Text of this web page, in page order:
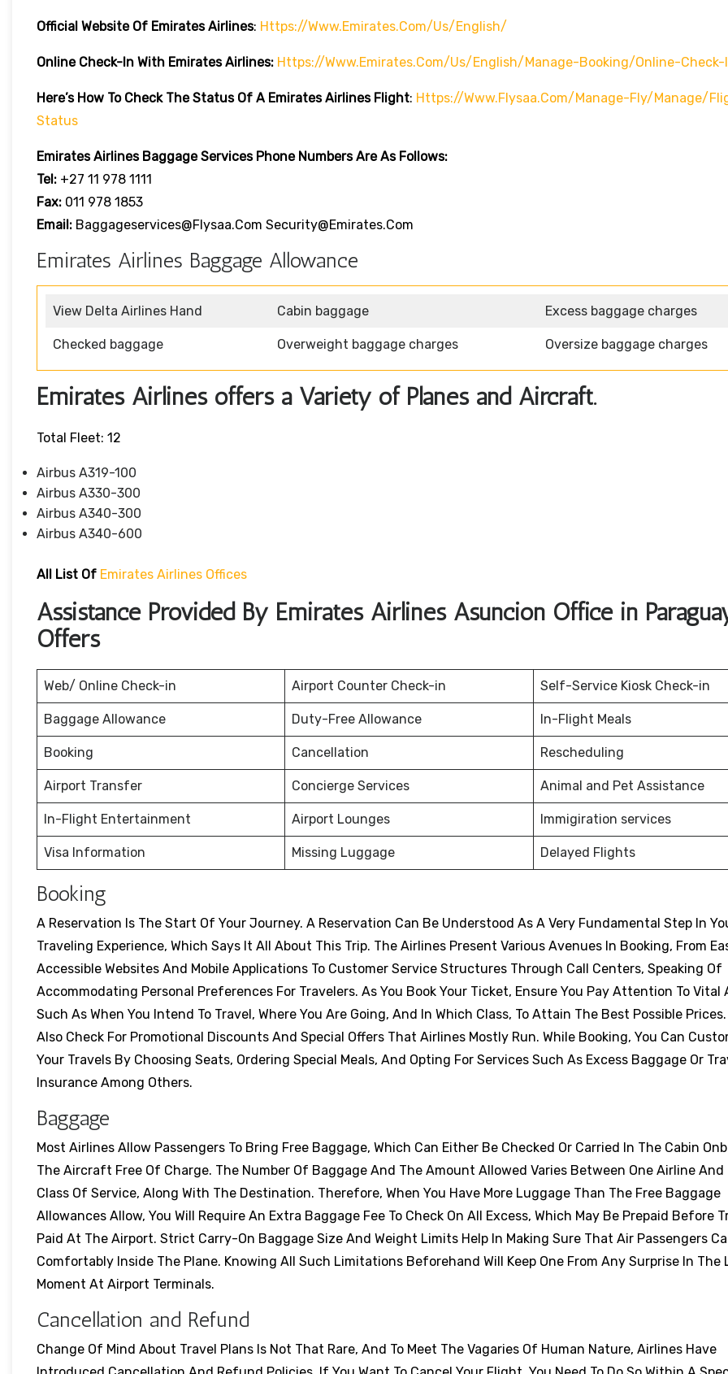
Official Website Of Emirates Airlines: Https://www.emirates.com/us/english/
Online Check-In With Emirates Airlines: Https://www.emirates.com/us/english/manage-Booking/online-
Here’s How To Check The Status Of A Emirates Airlines Flight: Https://www.flysaa.com/manage-Fly/manage/
Status
Emirates Airlines Baggage Services Phone Numbers Are As Follows:
Tel: +27 11 978 1111
Fax: 011 978 1853
Email: Baggageservices@flysaa.com Security@emirates.com
Emirates Airlines Baggage Allowance
View Delta Airlines Hand Cabin baggage Excess baggage charges
Checked baggage Overweight baggage charges Oversize baggage charges
Emirates Airlines offers a Variety of Planes and Aircraft.
Total Fleet: 12
Airbus A319-100
Airbus A330-300
Airbus A340-300
Airbus A340-600
All List Of Emirates Airlines Offices
Assistance Provided By Emirates Airlines Asuncion Office in
Offers
Web/ Online Check-in Airport Counter Check-in Self-Service Kiosk Check-in
Baggage Allowance Duty-Free Allowance In-Flight Meals
Booking Cancellation Rescheduling
Airport Transfer Concierge Services Animal and Pet Assistance
In-Flight Entertainment Airport Lounges Immigiration services
Visa Information Missing Luggage Delayed Flights
Booking
A Reservation Is The Start Of Your Journey. A Reservation Can Be Understood As A Very Fundamental Step In
Traveling Experience, Which Says It All About This Trip. The Airlines Present Various Avenues In Booking, From
Accessible Websites And Mobile Applications To Customer Service Structures Through Call Centers, Speaking Of
Accommodating Personal Preferences For Travelers. As You Book Your Ticket, Ensure You Pay Attention To Vital
Such As When You Intend To Travel, Where You Are Going, And In Which Class, To Attain The Best Possible
Also Check For Promotional Discounts And Special Offers That Airlines Mostly Run. While Booking, You Can
Your Travels By Choosing Seats, Ordering Special Meals, And Opting For Services Such As Excess Baggage Or
Insurance Among Others.
Baggage
Most Airlines Allow Passengers To Bring Free Baggage, Which Can Either Be Checked Or Carried In The Cabin
The Aircraft Free Of Charge. The Number Of Baggage And The Amount Allowed Varies Between One Airline And
Class Of Service, Along With The Destination. Therefore, When You Have More Luggage Than The Free Baggage
Allowances Allow, You Will Require An Extra Baggage Fee To Check On All Excess, Which May Be Prepaid Before
Paid At The Airport. Strict Carry-On Baggage Size And Weight Limits Help In Making Sure That Air Passengers
Comfortably Inside The Plane. Knowing All Such Limitations Beforehand Will Keep One From Any Surprise In The
Moment At Airport Terminals.
Cancellation and Refund
Change Of Mind About Travel Plans Is Not That Rare, And To Meet The Vagaries Of Human Nature, Airlines Have